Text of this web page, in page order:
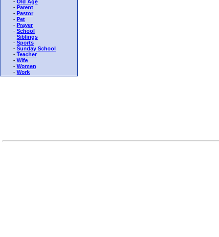
- Old Age
- Parent
- Pastor
- Pet
- Prayer
- School
- Siblings
- Sports
- Sunday School
- Teacher
- Wife
- Women
- Work